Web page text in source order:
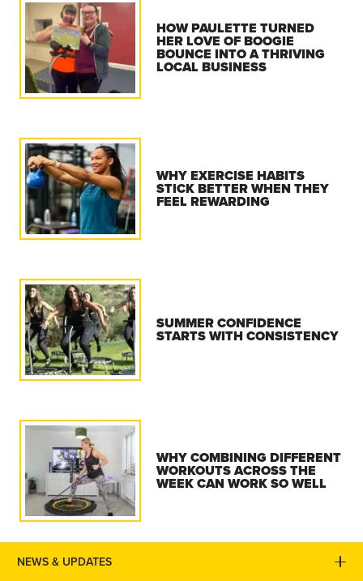
HOW PAULETTE TURNED
HER LOVE OF BOOGIE
BOUNCE INTO A THRIVING
LOCAL BUSINESS
WHY EXERCISE HABITS
STICK BETTER WHEN THEY
FEEL REWARDING
SUMMER CONFIDENCE
STARTS WITH CONSISTENCY
WHY COMBINING DIFFERENT
WORKOUTS ACROSS THE
WEEK CAN WORK SO WELL
NEWS & UPDATES